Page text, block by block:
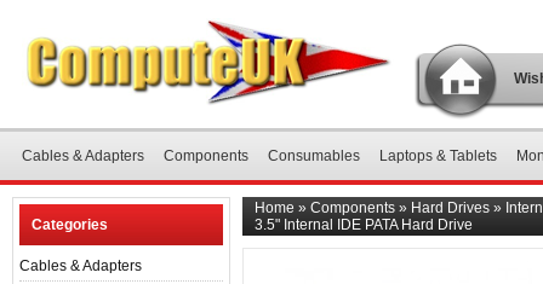
Cables & Adapters Components Consumables Laptops & Tablets
Categories
Cables & Adapters
Home » Components » Hard Drives »
3.5" Internal IDE PATA Hard Drive